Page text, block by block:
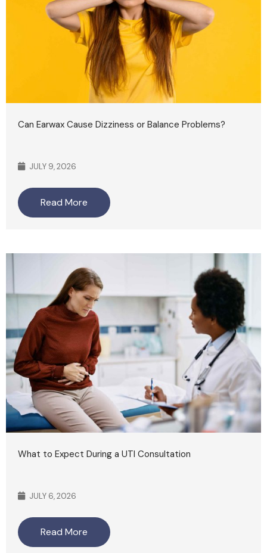
Can Earwax Cause Dizziness or Balance Problems?
JULY 9, 2026
Read More
What to Expect During a UTI Consultation
JULY 6, 2026
Read More